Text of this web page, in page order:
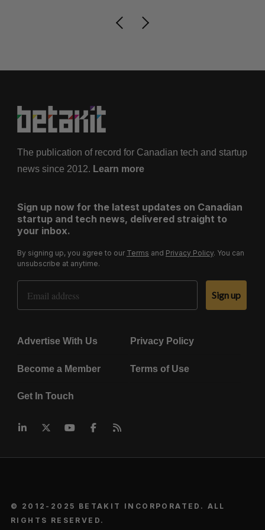
The publication of record for Canadian tech and startup
news since 2012. Learn more
Sign up now for the latest updates on Canadian
startup and tech news, delivered straight to
your inbox.
By signing up, you agree to our Terms and Privacy Policy. You can
unsubscribe at anytime.
Email Address
Sign up
Advertise With Us Privacy Policy
Become a Member Terms of Use
Get In Touch
© 2012-2025 BETAKIT INCORPORATED. ALL
RIGHTS RESERVED.